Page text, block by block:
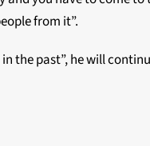
from it”.
the past”, he will